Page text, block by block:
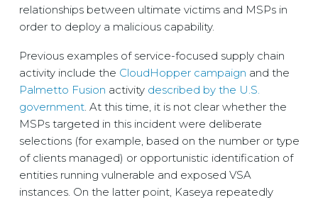
relationships between ultimate victims and MSPs in
order to deploy a malicious capability.
Previous examples of service-focused supply chain
activity include the CloudHopper campaign and the
Palmetto Fusion activity described by the U.S.
government. At this time, it is not clear whether the
MSPs targeted in this incident were deliberate
selections (for example, based on the number or type
of clients managed) or opportunistic identification of
entities running vulnerable and exposed VSA
instances. On the latter point, Kaseya repeatedly